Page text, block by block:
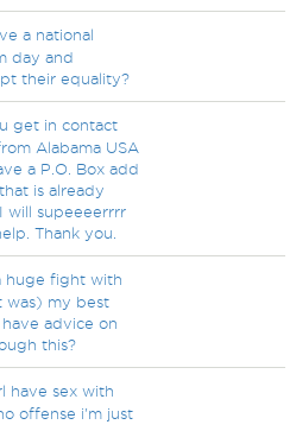
a national
day and
their equality?
get in contact
Alabama USA
a P.O. Box add
is already
will supeeeerrrr
Thank you.
huge fight with
was) my best
advice on
this?
have sex with
offense i'm just